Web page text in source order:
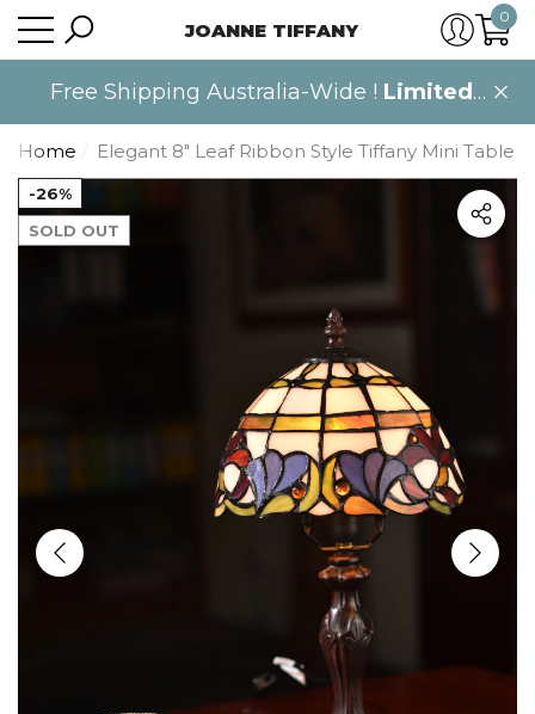
JOANNE TIFFANY
0
0
Free Shipping Australia-Wide ! Limited
time only.
Home Elegant 8" Leaf Ribbon Style Tiffany Mini Table
-26%
SOLD OUT